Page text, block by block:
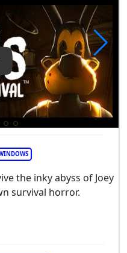
Video: Boris and the
the inky abyss of Joey
survival horror.